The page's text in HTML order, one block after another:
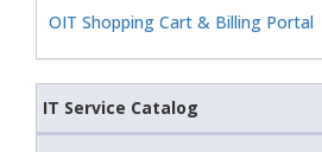
OIT Shopping Cart & Billing Portal
IT Service Catalog